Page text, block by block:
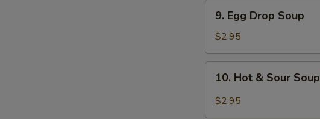
Egg
Drop
Soup
9. Egg Drop Soup
$2.95
Hot10. Hot & Sour Soup
$2.95